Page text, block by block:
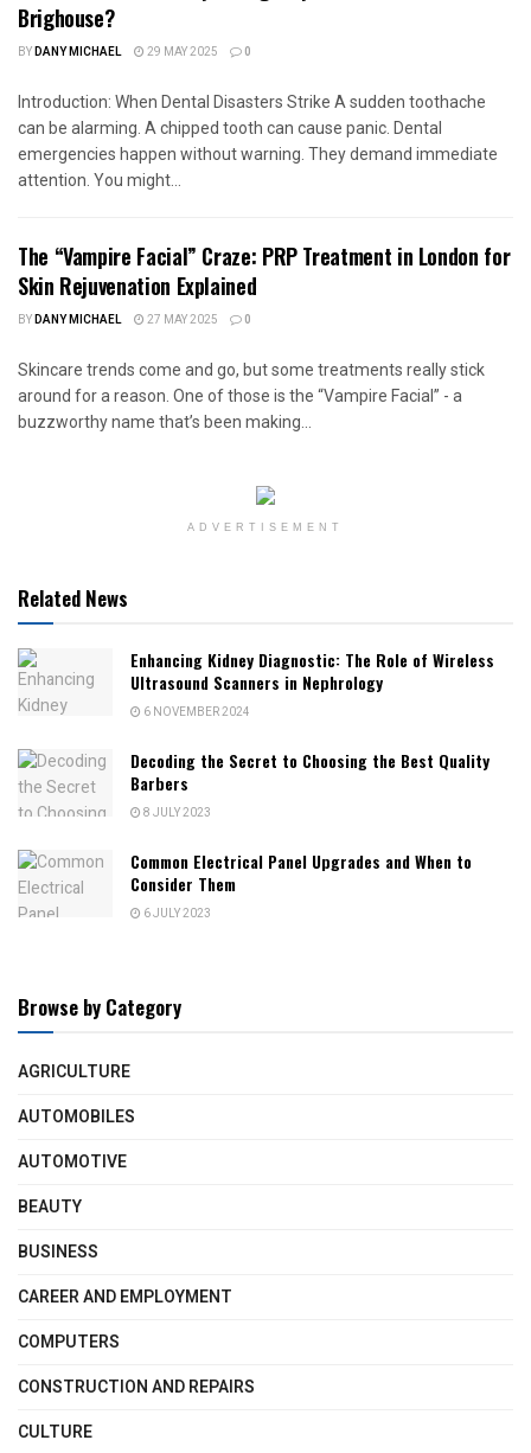
Brighouse?
BYDANY MICHAEL 29 MAY 2025 0
Introduction: When Dental Disasters Strike A sudden toothache
can be alarming. A chipped tooth can cause panic. Dental
emergencies happen without warning. They demand immediate
attention. You might...
The “Vampire Facial” Craze: PRP Treatment in London for
Skin Rejuvenation Explained
BYDANY MICHAEL 27 MAY 2025 0
Skincare trends come and go, but some treatments really stick
around for a reason. One of those is the “Vampire Facial” - a
buzzworthy name that’s been making...
ADVERTISEMENT
Related News
Enhancing Kidney Diagnostic: The Role of Wireless
Ultrasound Scanners in Nephrology
6 NOVEMBER 2024
Decoding the Secret to Choosing the Best Quality
Barbers
8 JULY 2023
Common Electrical Panel Upgrades and When to
Consider Them
6 JULY 2023
Browse by Category
AGRICULTURE
AUTOMOBILES
AUTOMOTIVE
BEAUTY
BUSINESS
CAREER AND EMPLOYMENT
COMPUTERS
CONSTRUCTION AND REPAIRS
CULTURE